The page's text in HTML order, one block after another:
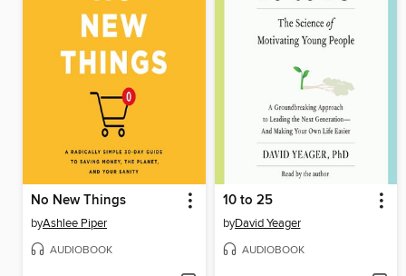
No New Things
byAshlee Piper
AUDIOBOOK
10 to 25
byDavid Yeager
AUDIOBOOK